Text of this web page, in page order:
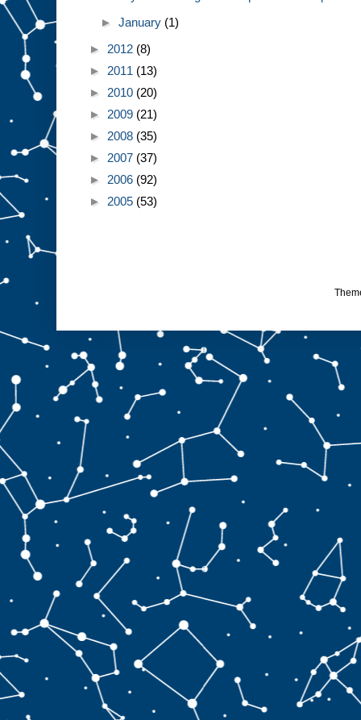
►January (1)
► 2012 (8)
► 2011 (13)
► 2010 (20)
► 2009 (21)
► 2008 (35)
► 2007 (37)
► 2006 (92)
► 2005 (53)